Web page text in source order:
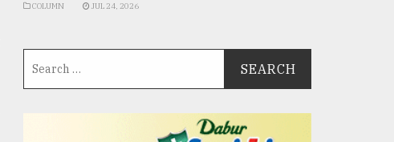
COLUMN JUL 24, 2026